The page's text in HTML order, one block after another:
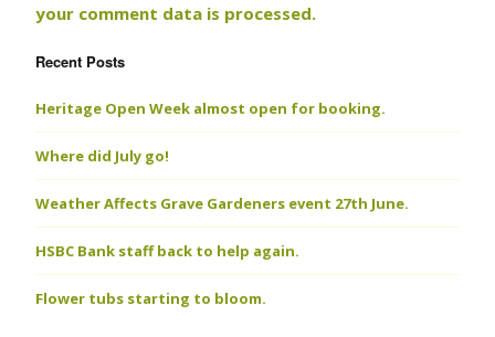
your comment data is processed.
Recent Posts
Heritage Open Week almost open for booking.
Where did July go!
Weather Affects Grave Gardeners event 27th June.
HSBC Bank staff back to help again.
Flower tubs starting to bloom.